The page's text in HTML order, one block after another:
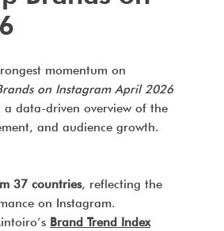
momentum on
on Instagram April 2026
data-driven overview of the
and audience growth.
37 countries, reflecting the
on Instagram.
Brand Trend Index